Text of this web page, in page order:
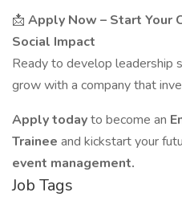
📩 Apply Now – Start Your
Social Impact
Ready to develop leadership
grow with a company that
Apply todayto become an
Trainee and kickstart your
event management.
Job Tags